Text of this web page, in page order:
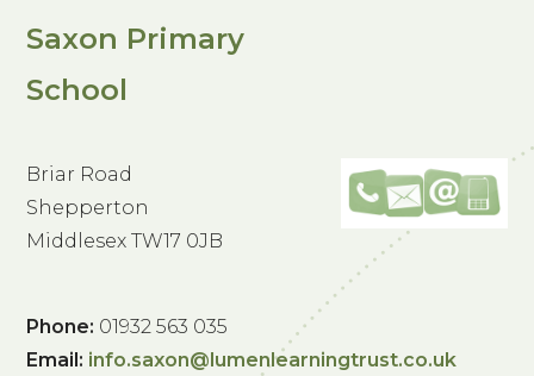
Saxon Primary
School
Briar Road
Shepperton
Middlesex TW17 0JB
Phone: 01932 563 035
Email: info.saxon@lumenlearningtrust.co.uk